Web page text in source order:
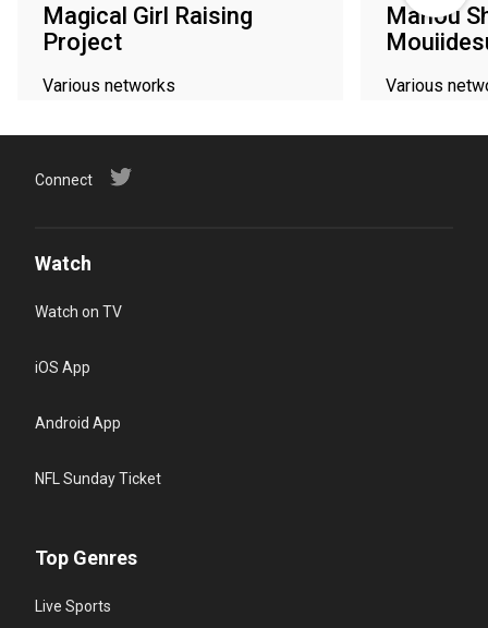
Magical Girl Raising
Project
Various networks
Mahou
Various
Connect
Watch
Watch on TV
iOS App
Android App
NFL Sunday Ticket
Top Genres
Live Sports